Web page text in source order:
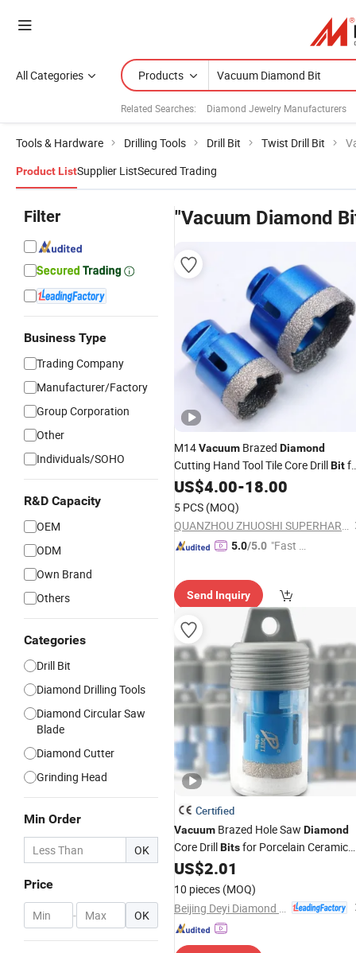
All Categories Products
Related Searches: Diamond Jewelry Manufacturers
Tools & Hardware Drilling Tools Drill Bit Twist Drill Bit
Product ListSupplier ListSecured Trading
Filter
Business Type
Trading Company
Manufacturer/Factory
Group Corporation
Other
Individuals/SOHO
R&D Capacity
OEM
ODM
Own Brand
Others
Categories
Drill Bit
Diamond Drilling Tools
Diamond Circular Saw
Blade
Diamond Cutter
Grinding Head
Min Order
OK
Price
- OK
"Vacuum Diamond
M14Vacuum Brazed Diamond
Cutting Hand Tool Tile Core DrillBit
Porcelain Ceramic
US$4.00-18.00
5 PCS (MOQ)
QUANZHOU ZHUOSHI SUPERHARD TOOL CO., LTD.
5.0/5.0 "Fast Di
Send Inquiry
Certified
Vacuum Brazed Hole Saw Diamond
Core DrillBitsfor Porcelain Ceramic
Tile
US$2.01
10 pieces (MOQ)